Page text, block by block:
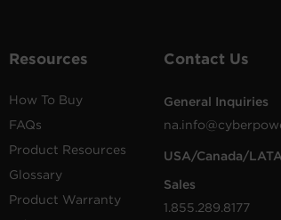
Resources
How To Buy
FAQs
Product Resources
Glossary
Product Warranty
Contact Us
General Inquiries
USA/Canada/
Sales
1.855.289.8177